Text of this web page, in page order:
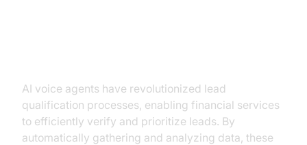
AI voice agents have revolutionized lead
qualification processes, enabling financial services
to efficiently verify and prioritize leads. By
automatically gathering and analyzing data, these